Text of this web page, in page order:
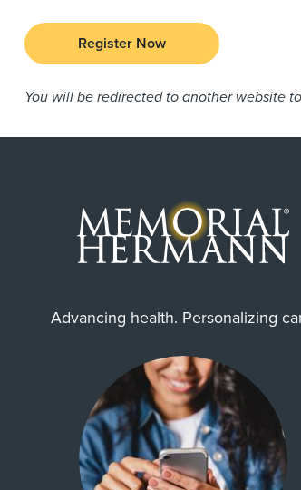
Register Now
You will be redirected to another website
Advancing health. Personalizing